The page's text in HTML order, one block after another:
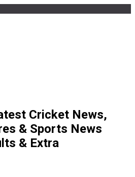
Cricket News,
& Sports News
& Extra